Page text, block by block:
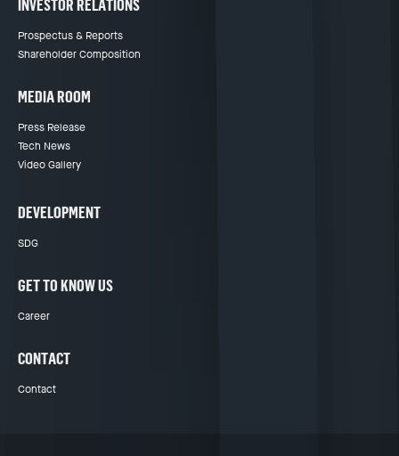
INVESTOR RELATIONS
Prospectus & Reports
Shareholder Composition
MEDIA ROOM
Press Release
Tech News
Video Gallery
DEVELOPMENT
SDG
GET TO KNOW US
Career
CONTACT
Contact